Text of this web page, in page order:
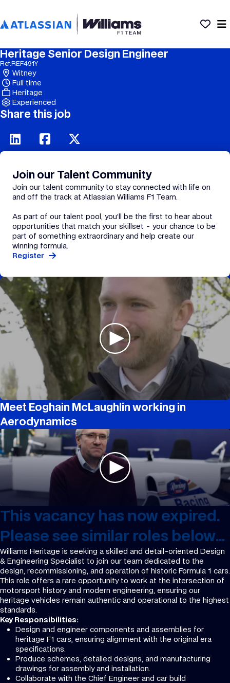
Heritage Senior Design Engineer
Ref:REF491Y
Experienced
Full time
Witney
Heritage
Share this job
Join our Talent Community
Join our talent community to stay connected with life on
and off the track at Atlassian Williams F1 Team.
As part of our talent pool, you’ll be the first to hear about
opportunities that match your skillset - your chance to be
part of something extraordinary and help create our
winning formula.
Register
Meet Eoghain McLaughlin working in
Aerodynamics
This vacancy has now expired.
Please see similar roles below...
Williams Heritage is seeking a skilled and detail-oriented Design
& Engineering Specialist to join our team dedicated to the
design, recommissioning, and operation of historic Formula 1 cars.
This role offers a rare opportunity to work at the intersection of
motorsport history and modern engineering, ensuring our
heritage vehicles remain authentic and operational to the highest
standards.
Key Responsibilities:
Design and engineer components and assemblies for
heritage F1 cars, ensuring alignment with the original era
specifications.
Produce schemes, detailed designs, and manufacturing
drawings for assembly and installation.
Collaborate with the Chief Engineer and car build